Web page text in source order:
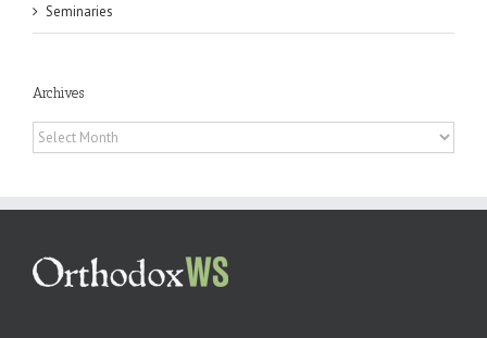
Seminaries
Archives
Archives